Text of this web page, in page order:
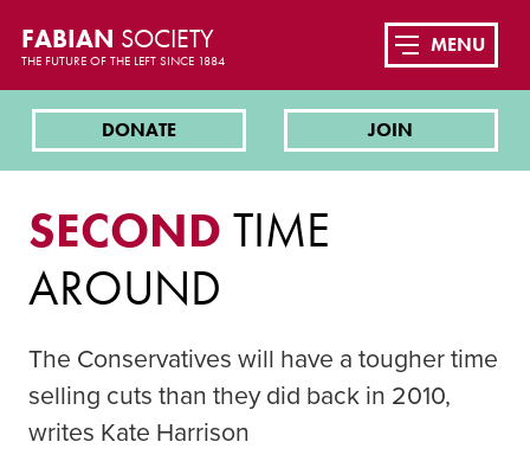
FABIAN SOCIETY
THE FUTURE OF THE LEFT SINCE 1884
DONATE JOIN
MENU
SECOND TIME
AROUND
The Conservatives will have a tougher time
selling cuts than they did back in 2010,
writes Kate Harrison